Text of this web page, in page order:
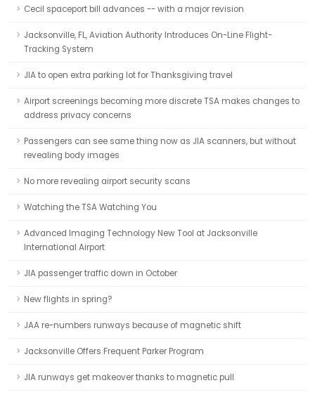
Cecil spaceport bill advances -- with a major revision
Jacksonville, FL, Aviation Authority Introduces On-Line Flight-
Tracking System
JIA to open extra parking lot for Thanksgiving travel
Airport screenings becoming more discrete TSA makes changes to
address privacy concerns
Passengers can see same thing now as JIA scanners, but without
revealing body images
No more revealing airport security scans
Watching the TSA Watching You
Advanced Imaging Technology New Tool at Jacksonville
International Airport
JIA passenger traffic down in October
New flights in spring?
JAA re-numbers runways because of magnetic shift
Jacksonville Offers Frequent Parker Program
JIA runways get makeover thanks to magnetic pull